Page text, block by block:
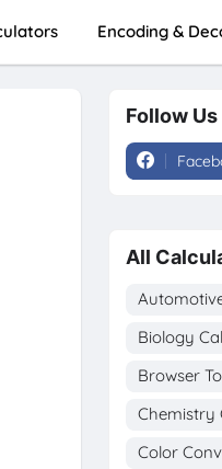
Encoding &
Follow Us
All
Biology
Browser
Chemistry
Color